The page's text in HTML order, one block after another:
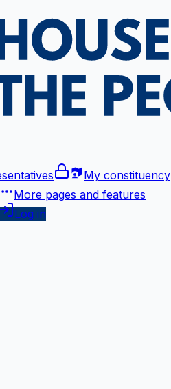
My constituency
More pages and features
Log in